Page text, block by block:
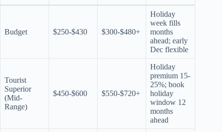
Budget $250-$430 $300-$480+
Holiday
week fills
months
ahead; early
Dec flexible
Tourist
Superior
(Mid-
Range)
$450-$600 $550-$720+
Holiday
premium 15-
25%; book
holiday
window 12
months
ahead